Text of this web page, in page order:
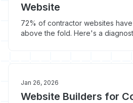
Website
72% of contractor websites
above the fold. Here's a
Jan 26, 2026
Website Builders for